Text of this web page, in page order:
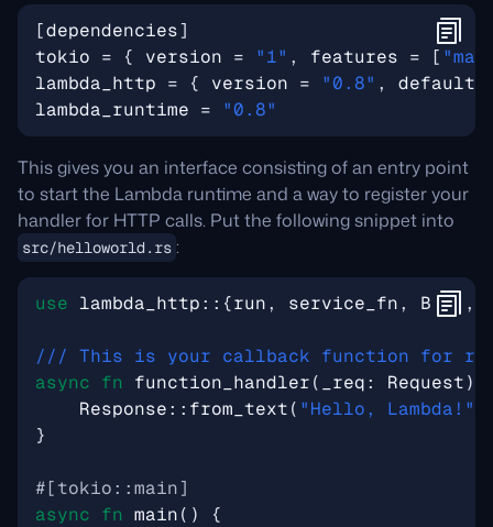
[dependencies]
tokio = { version = "1" , features = [
lambda_http = { version = "0.8" ,
default-
lambda_runtime = "0.8"
This gives you an interface consisting of an entry point
to start the Lambda runtime and a way to register your
handler for HTTP calls. Put the following snippet into
src/helloworld.rs :
use lambda_http:: {run, service_fn, Body ,
async fn function_handler( _req: Request)
Response:: from_text( "Hello, Lambda!"
}
#[tokio::main]
async fn main()
{